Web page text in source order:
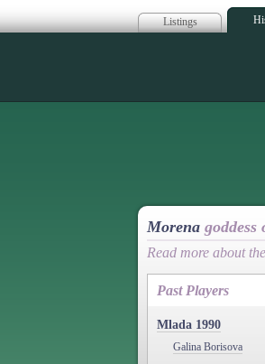
Listings
Morena goddess
Read more about
Past Players
Mlada 1990
Galina Borisova